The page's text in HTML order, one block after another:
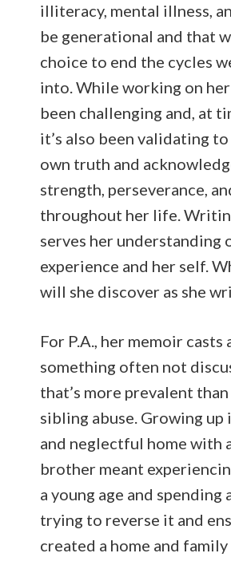
illiteracy, mental illness,
be generational and that
choice to end the cycles
into. While working on
been challenging and, at
it’s also been validating
own truth and
strength, perseverance,
throughout her life.
serves her understanding
experience and her self.
will she discover as she
For P.A., her memoir casts
something often not
that’s more prevalent
sibling abuse. Growing up
and neglectful home with
brother meant
a young age and spending
trying to reverse it and
created a home and